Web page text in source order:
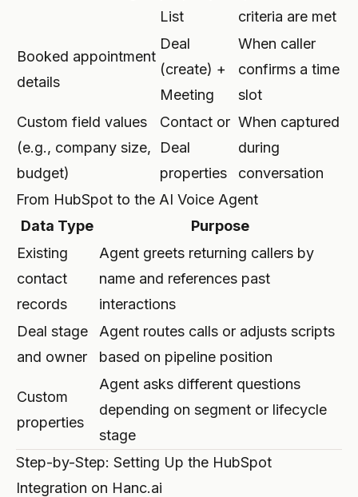
List
criteria are met
Booked appointment
details
Deal
(create) +
Meeting
When caller
confirms a time
slot
Custom field values
(e.g., company size,
budget)
Contact or
Deal
properties
When captured
during
conversation
From HubSpot to the AI Voice Agent
Data Type
Purpose
Existing
contact
records
Agent greets returning callers by
name and references past
interactions
Deal stage
and owner
Agent routes calls or adjusts scripts
based on pipeline position
Custom
properties
Agent asks different questions
depending on segment or lifecycle
stage
Step-by-Step: Setting Up the HubSpot
Integration on Hanc.ai